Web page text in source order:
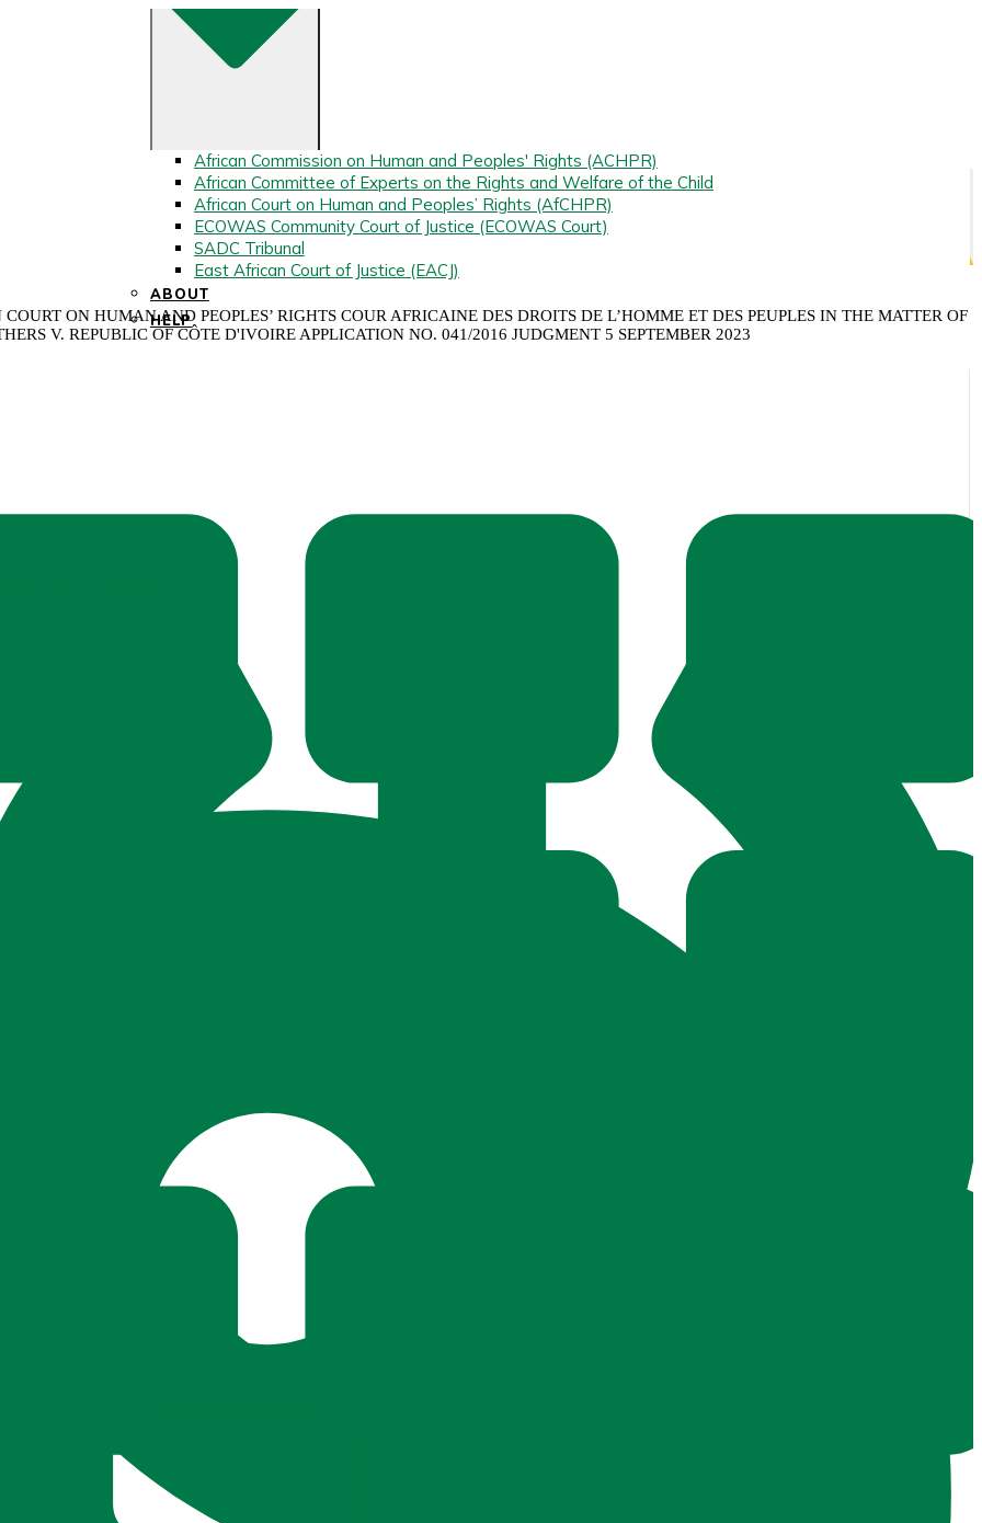
African Commission on Human and Peoples' Rights (ACHPR)
African Committee of Experts on the Rights and Welfare of the Child
African Court on Human and Peoples’ Rights (AfCHPR)
ECOWAS Community Court of Justice (ECOWAS Court)
SADC Tribunal
East African Court of Justice (EACJ)
ABOUT
HELP
ON HUMAN AND PEOPLES’ RIGHTS COUR AFRICAINE DES DROITS DE L’HOMME ET DES PEUPLES IN THE MATTER OF
V. REPUBLIC OF CÔTE D'IVOIRE APPLICATION NO. 041/2016 JUDGMENT 5 SEPTEMBER 2023